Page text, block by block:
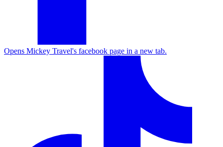
Opens Mickey Travel's facebook page in a new tab.